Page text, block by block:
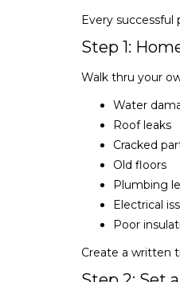
Every successful
Step 1:
Walk thru your
Water
Roof leaks
Cracked
Old floors
Plumbing
Electrical
Poor
Create a written